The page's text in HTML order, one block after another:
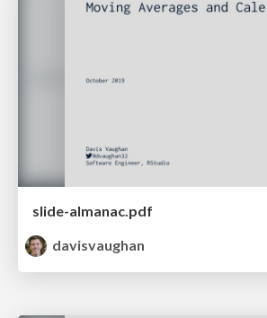
slide-almanac.pdf
davisvaughan